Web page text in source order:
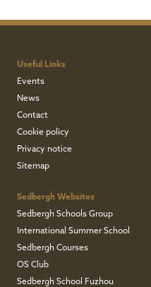
Useful Links
Events
News
Contact
Cookie policy
Privacy notice
Sitemap
Sedbergh Websites
Sedbergh Schools Group
International Summer School
Sedbergh Courses
OS Club
Sedbergh School Fuzhou